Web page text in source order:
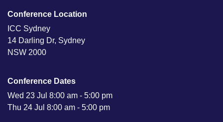
Conference Location
ICC Sydney
14 Darling Dr, Sydney
NSW 2000
Conference Dates
Wed 23 Jul 8:00 am - 5:00 pm
Thu 24 Jul 8:00 am - 5:00 pm